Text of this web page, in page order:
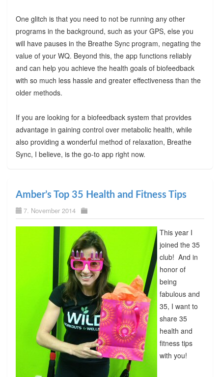
One glitch is that you need to not be running any other
programs in the background, such as your GPS, else you
will have pauses in the Breathe Sync program, negating the
value of your WQ. Beyond this, the app functions reliably
and can help you achieve the health goals of biofeedback
with so much less hassle and greater effectiveness than the
older methods.
If you are looking for a biofeedback system that provides
advantage in gaining control over metabolic health, while
also providing a wonderful method of relaxation, Breathe
Sync, I believe, is the go-to app right now.
Amber’s Top 35 Health and Fitness Tips
7. November 2014
This year I
joined the 35
club! And in
honor of
being
fabulous and
35, I want to
share 35
health and
fitness tips
with you!